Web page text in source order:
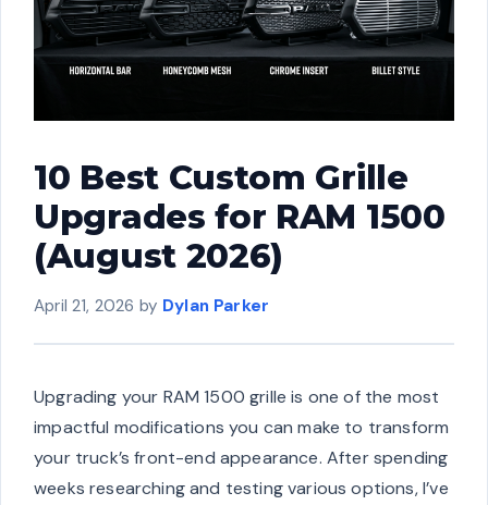
10 Best Custom Grille
Upgrades for RAM 1500
(August 2026)
April 21, 2026 by Dylan Parker
Upgrading your RAM 1500 grille is one of the most
impactful modifications you can make to transform
your truck’s front-end appearance. After spending
weeks researching and testing various options, I’ve